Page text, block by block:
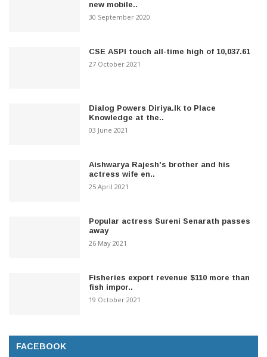
new mobile..
30 September 2020
CSE ASPI touch all-time high of 10,037.61
27 October 2021
Dialog Powers Diriya.lk to Place
Knowledge at the..
03 June 2021
Aishwarya Rajesh's brother and his
actress wife en..
25 April 2021
Popular actress Sureni Senarath passes
away
26 May 2021
Fisheries export revenue $110 more than
fish impor..
19 October 2021
FACEBOOK